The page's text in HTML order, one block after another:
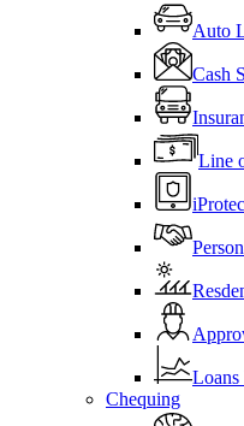
Auto
Cash
Line
Loans
Chequing